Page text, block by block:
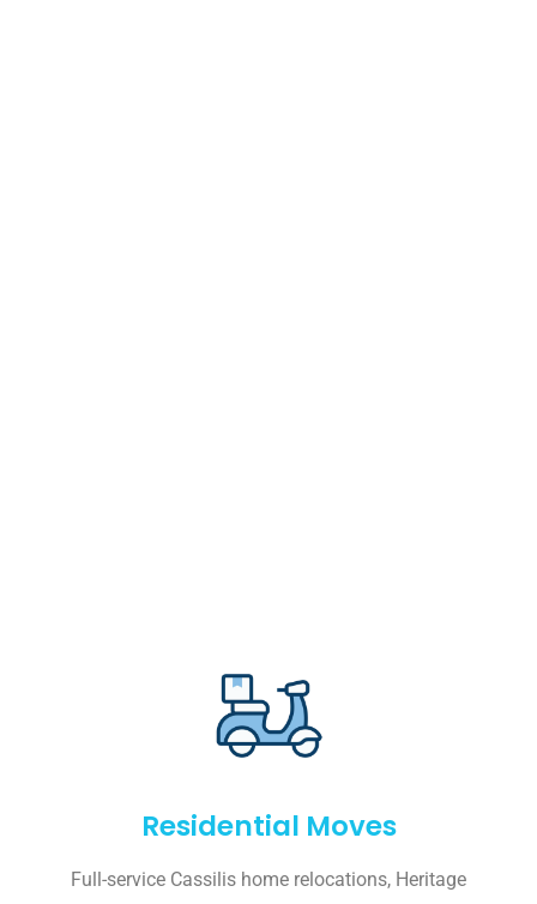
Residential Moves
Full-service Cassilis home relocations, Heritage